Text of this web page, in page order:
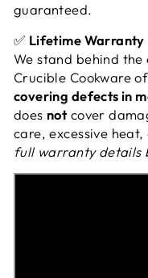
guaranteed.
✅ Lifetime Warranty
We stand behind
Crucible Cookware
covering defects in
does notcover
care, excessive
full warranty details